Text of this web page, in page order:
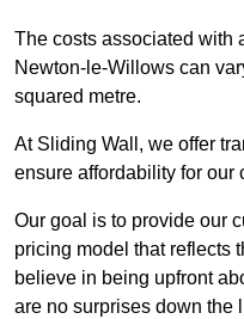
The costs associated with
Newton-le-Willows can
squared metre.
At Sliding Wall, we offer
ensure affordability for our
Our goal is to provide our
pricing model that reflects
believe in being upfront
are no surprises down the